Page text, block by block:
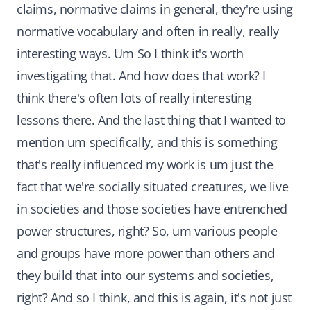
claims, normative claims in general, they're using
normative vocabulary and often in really, really
interesting ways. Um So I think it's worth
investigating that. And how does that work? I
think there's often lots of really interesting
lessons there. And the last thing that I wanted to
mention um specifically, and this is something
that's really influenced my work is um just the
fact that we're socially situated creatures, we live
in societies and those societies have entrenched
power structures, right? So, um various people
and groups have more power than others and
they build that into our systems and societies,
right? And so I think, and this is again, it's not just